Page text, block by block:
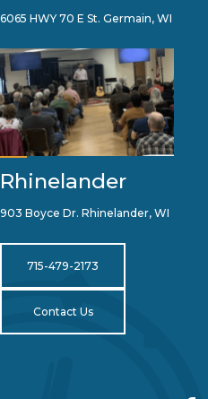
6065 HWY 70 E St. Germain, WI
Rhinelander
903 Boyce Dr. Rhinelander, WI
715-479-2173
Contact Us